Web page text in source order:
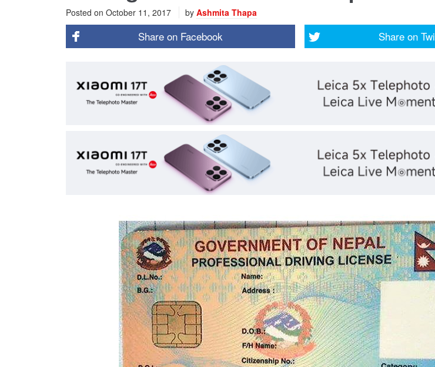
Posted on October 11, 2017 by Ashmita Thapa
Share on Facebook Share on